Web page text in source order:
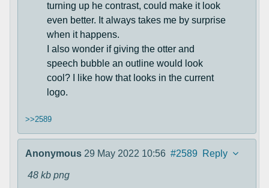
turning up he contrast, could make it look
even better. It always takes me by surprise
when it happens.
I also wonder if giving the otter and
speech bubble an outline would look
cool? I like how that looks in the current
logo.
>>2589
Anonymous 29 May 2022 10:56 #2589 Reply
48 kb png